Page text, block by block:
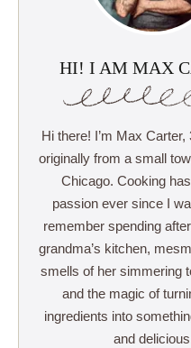
HI! I AM MAX
Hi there! I’m Max Carter,
originally from a small
Chicago. Cooking
passion ever since I
remember spending
grandma’s kitchen,
smells of her simmering
and the magic of
ingredients into
and